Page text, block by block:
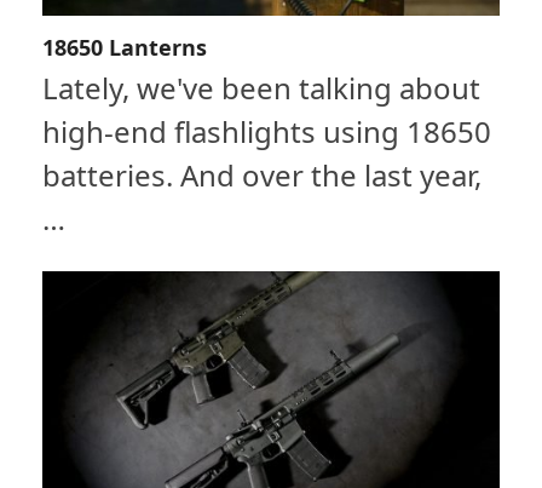
18650 Lanterns
Lately, we've been talking about
high-end flashlights using 18650
batteries. And over the last year,
…